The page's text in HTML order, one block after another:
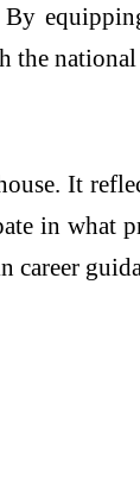
the
It
in
career